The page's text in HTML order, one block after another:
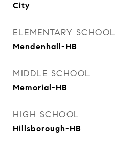
City
ELEMENTARY SCHOOL
Mendenhall-HB
MIDDLE SCHOOL
Memorial-HB
HIGH SCHOOL
Hillsborough-HB